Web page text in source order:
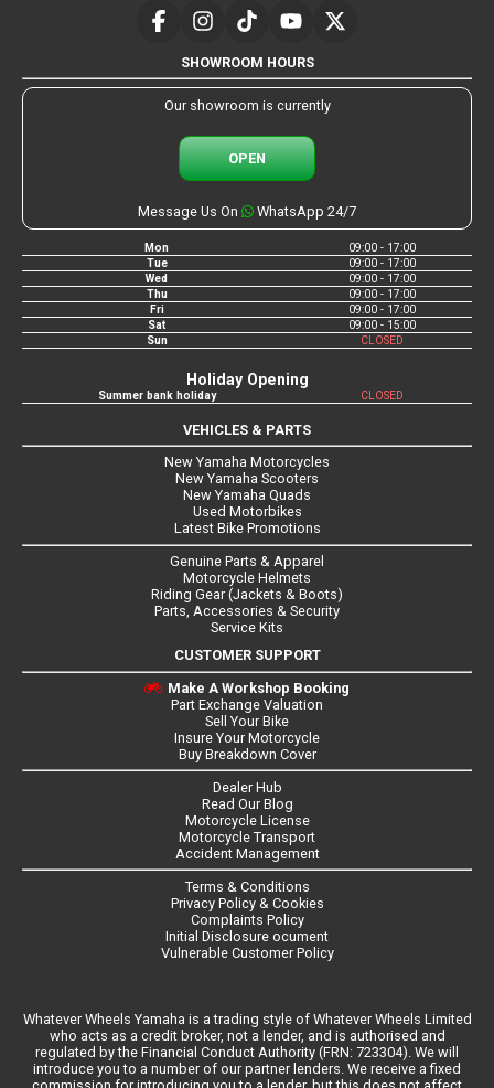
SHOWROOM HOURS
Our showroom is currently
OPEN
Message Us On WhatsApp 24/7
Mon
09:00 - 17:00
Tue
09:00 - 17:00
Wed
09:00 - 17:00
Thu
09:00 - 17:00
Fri
09:00 - 17:00
Sat
09:00 - 15:00
Sun
CLOSED
Holiday Opening
Summer bank holiday CLOSED
VEHICLES & PARTS
New Yamaha Motorcycles
New Yamaha Scooters
New Yamaha Quads
Used Motorbikes
Latest Bike Promotions
Genuine Parts & Apparel
Motorcycle Helmets
Riding Gear (Jackets & Boots)
Parts, Accessories & Security
Service Kits
CUSTOMER SUPPORT
Make A Workshop Booking
Part Exchange Valuation
Sell Your Bike
Insure Your Motorcycle
Buy Breakdown Cover
Dealer Hub
Read Our Blog
Motorcycle License
Motorcycle Transport
Accident Management
Terms & Conditions
Privacy Policy & Cookies
Complaints Policy
Initial Disclosure ocument
Vulnerable Customer Policy
Whatever Wheels Yamaha is a trading style of Whatever Wheels Limited
who acts as a credit broker, not a lender, and is authorised and
regulated by the Financial Conduct Authority (FRN: 723304). We will
introduce you to a number of our partner lenders. We receive a fixed